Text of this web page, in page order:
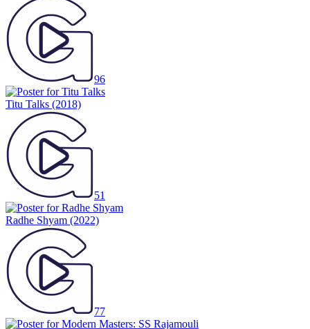
96
Titu Talks (2018)
51
Radhe Shyam (2022)
77